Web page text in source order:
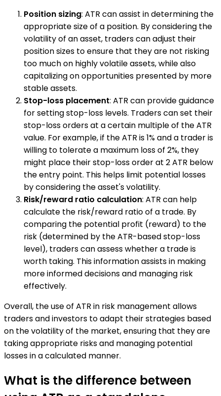
Position sizing: ATR can assist in determining the
appropriate size of a position. By considering the
volatility of an asset, traders can adjust their
position sizes to ensure that they are not risking
too much on highly volatile assets, while also
capitalizing on opportunities presented by more
stable assets.
Stop-loss placement: ATR can provide guidance
for setting stop-loss levels. Traders can set their
stop-loss orders at a certain multiple of the ATR
value. For example, if the ATR is 1% and a trader is
willing to tolerate a maximum loss of 2%, they
might place their stop-loss order at 2 ATR below
the entry point. This helps limit potential losses
by considering the asset's volatility.
Risk/reward ratio calculation: ATR can help
calculate the risk/reward ratio of a trade. By
comparing the potential profit (reward) to the
risk (determined by the ATR-based stop-loss
level), traders can assess whether a trade is
worth taking. This information assists in making
more informed decisions and managing risk
effectively.
Overall, the use of ATR in risk management allows
traders and investors to adapt their strategies based
on the volatility of the market, ensuring that they are
taking appropriate risks and managing potential
losses in a calculated manner.
What is the difference between